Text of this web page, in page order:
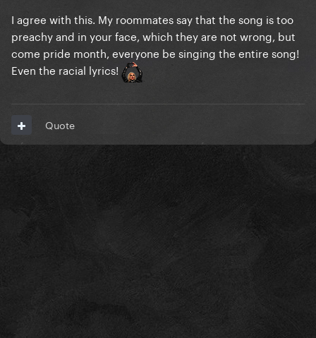
I agree with this. My roommates say that the song is too
preachy and in your face, which they are not wrong, but
come pride month, everyone be singing the entire song!
Even the racial lyrics!
Quote